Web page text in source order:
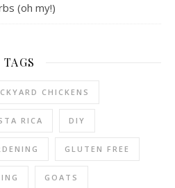
(oh my!)
TAGS
CHICKENS
RICA DIY
GLUTEN FREE
GOATS